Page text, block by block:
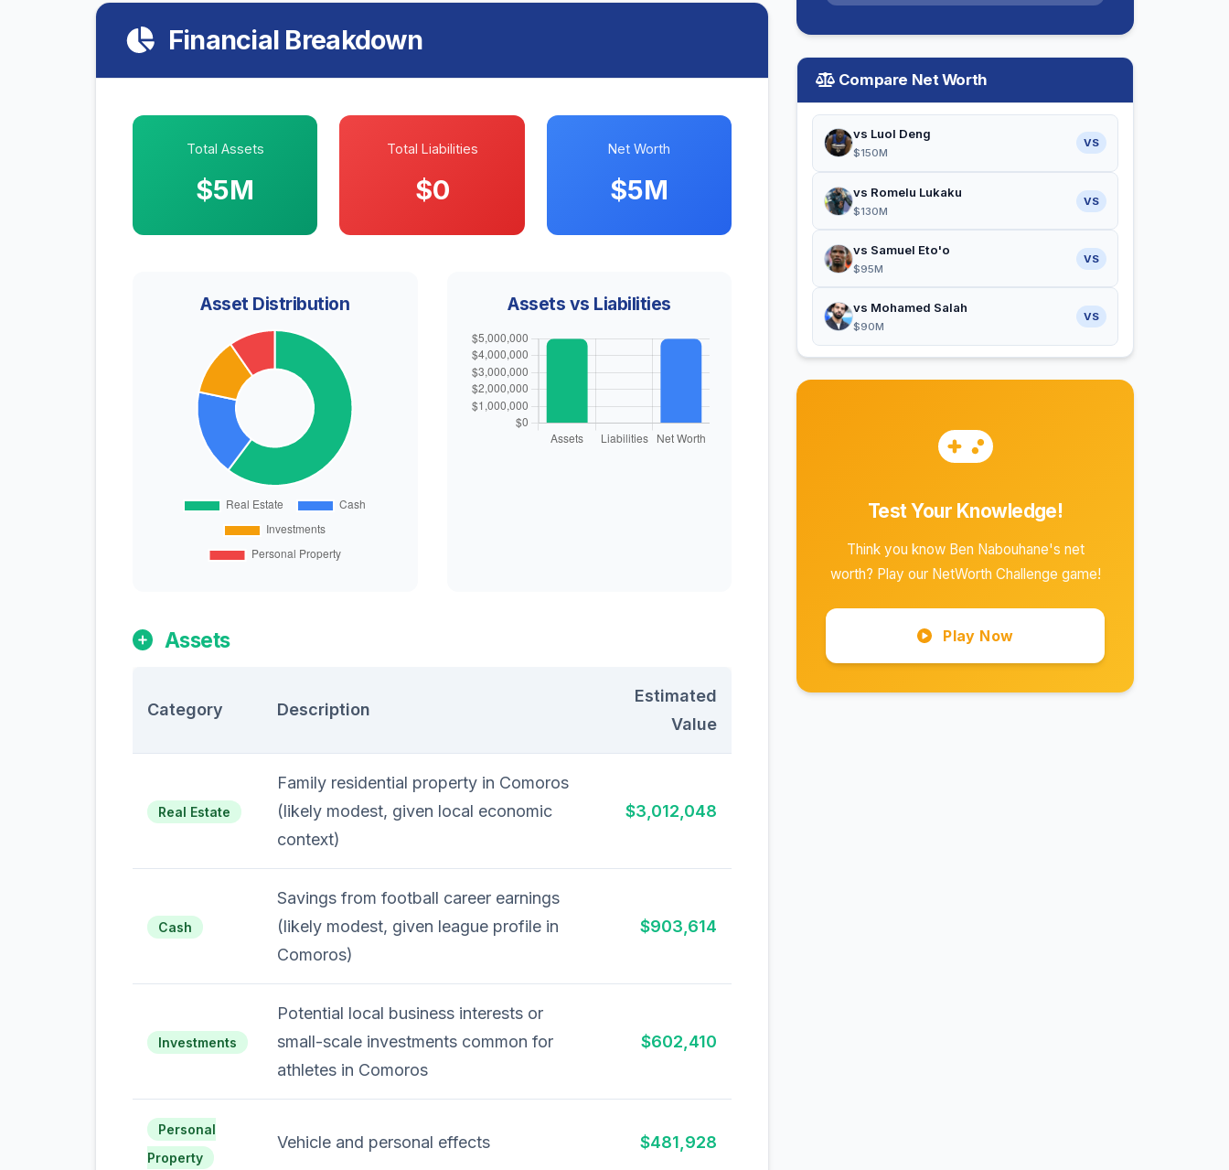
Financial Breakdown
Total Assets
$5M
Total Liabilities
$0
Net Worth
$5M
Asset Distribution Assets vs Liabilities
Assets
Category Description
Estimated
Value
Real Estate
Family residential property in Comoros
(likely modest, given local economic
context)
$3,012,048
Cash
Savings from football career earnings
(likely modest, given league profile in
Comoros)
$903,614
Investments
Potential local business interests or
small-scale investments common for
athletes in Comoros
$602,410
Personal
Property
Vehicle and personal effects $481,928
Compare Net Worth
vs Luol Deng
$150M
VS
vs Romelu Lukaku
$130M
VS
vs Samuel Eto'o
$95M
VS
vs Mohamed Salah
$90M
VS
Test Your Knowledge!
Think you know Ben Nabouhane's net
worth? Play our NetWorth Challenge game!
Play Now